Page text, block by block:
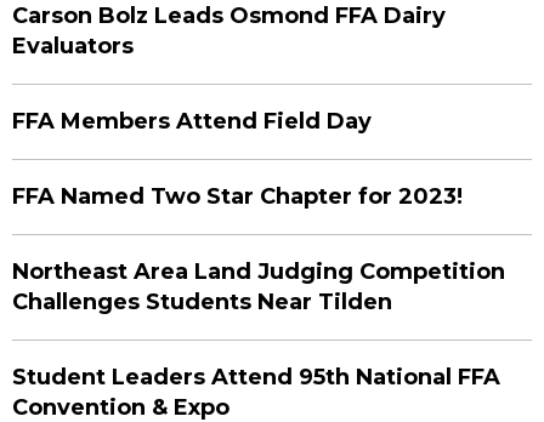
Carson Bolz Leads Osmond FFA Dairy
Evaluators
FFA Members Attend Field Day
FFA Named Two Star Chapter for 2023!
Northeast Area Land Judging Competition
Challenges Students Near Tilden
Student Leaders Attend 95th National FFA
Convention & Expo